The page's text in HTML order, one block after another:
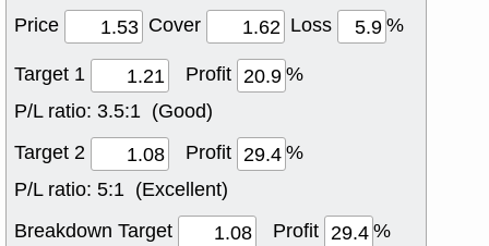
Price Cover Loss
%
Target 1
Profit
%
P/L ratio: 3.5:1 (Good)
Target 2
Profit
%
P/L ratio: 5:1 (Excellent)
Breakdown Target
Profit
%